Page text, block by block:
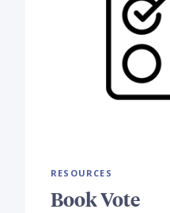
RESOURCES
Book Vote